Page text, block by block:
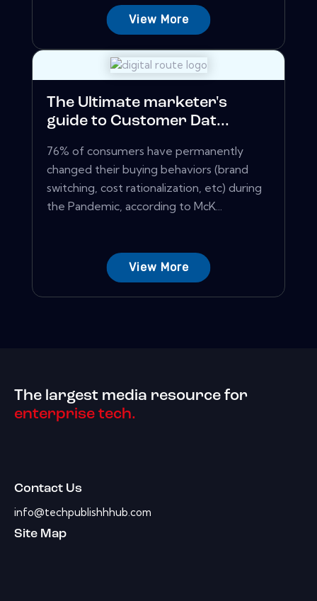
View More
The Ultimate marketer's
guide to Customer Dat...
76% of consumers have permanently
changed their buying behaviors (brand
switching, cost rationalization, etc) during
the Pandemic, according to McK...
View More
The largest media resource for
enterprise tech.
Contact Us
info@techpublishhhub.com
Site Map